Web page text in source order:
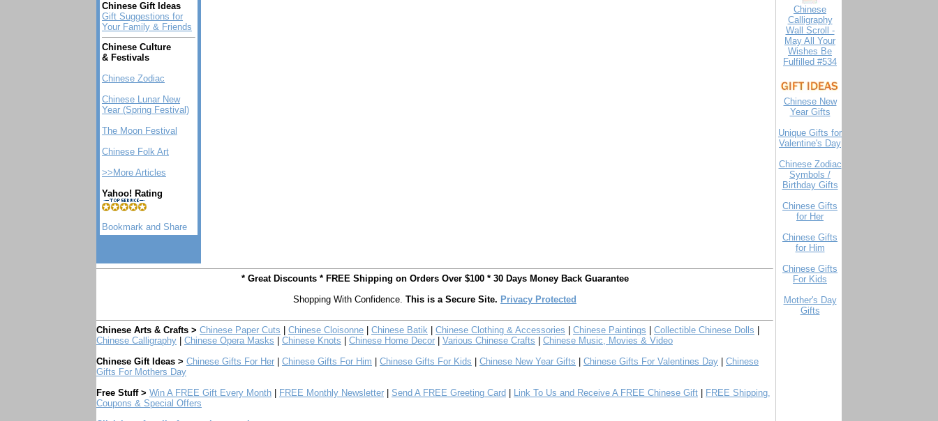
Chinese
Calligraphy
Wall Scroll -
May All Your
Wishes Be
Fulfilled #534
Chinese New
Year Gifts
Unique Gifts for
Valentine's Day
Chinese Zodiac
Symbols /
Birthday Gifts
Chinese Gifts
for Her
Chinese Gifts
for Him
Chinese Gifts
For Kids
Mother's Day
Gifts
Chinese Gift Ideas
Gift Suggestions for
Your Family & Friends
Chinese Culture
& Festivals
Chinese Zodiac
Chinese Lunar New
Year (Spring Festival)
The Moon Festival
Chinese Folk Art
>>More Articles
Yahoo! Rating
* Great Discounts * FREE Shipping on Orders Over $100 * 30 Days Money Back Guarantee
Shopping With Confidence. This is a Secure Site. Privacy Protected
Chinese Arts & Crafts > Chinese Paper Cuts Chinese Cloisonne Chinese Batik Chinese Clothing & Accessories Chinese Paintings Collectible Chinese Dolls
Chinese Calligraphy
Chinese Opera Masks Chinese Knots Chinese Home Decor Various Chinese Crafts
Chinese Music, Movies & Video
Chinese Gift Ideas > Chinese Gifts For Her Chinese Gifts For Him Chinese Gifts For Kids Chinese New Year Gifts Chinese Gifts For Valentines Day
Chinese
Gifts For Mothers Day
Free Stuff > Win A FREE Gift Every Month FREE Monthly Newsletter Send A FREE Greeting Card Link To Us and Receive A FREE Chinese Gift
FREE Shipping,
Coupons & Special Offers